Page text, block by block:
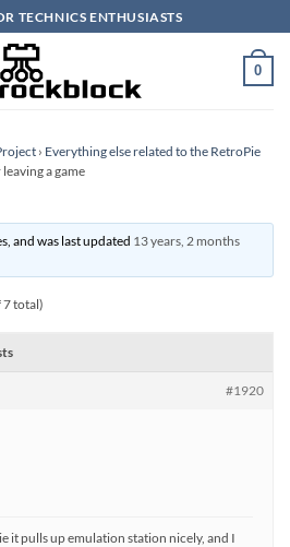
TECHNICS ENTHUSIASTS
0
› Everything else related to the RetroPie
a game
and was last updated 13 years, 2 months
7 total)
#1920
it pulls up emulation station nicely, and I